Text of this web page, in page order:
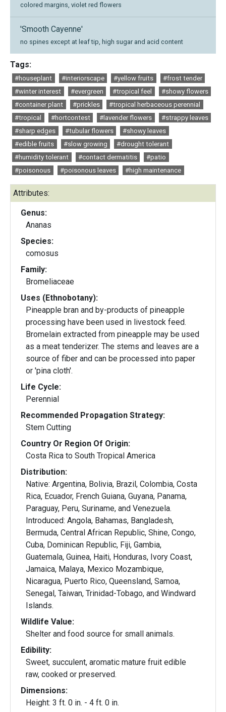
colored margins, violet red flowers
'Smooth Cayenne'
no spines except at leaf tip, high sugar and acid content
Tags:
#houseplant #interiorscape #yellow fruits
#frost tender
#winter interest
#evergreen #tropical feel
#showy flowers
#container plant
#prickles
#tropical herbaceous perennial
#tropical
#hortcontest #lavender flowers
#strappy leaves
#sharp edges
#tubular flowers
#showy leaves
#edible fruits
#slow growing
#drought tolerant
#humidity tolerant
#contact dermatitis
#patio
#poisonous
#poisonous leaves #high maintenance
Attributes:
Genus:
Ananas
Species:
comosus
Family:
Bromeliaceae
Uses (Ethnobotany):
Pineapple bran and by-products of pineapple
processing have been used in livestock feed.
Bromelain extracted from pineapple may be used
as a meat tenderizer. The stems and leaves are a
source of fiber and can be processed into paper
or 'pina cloth'.
Life Cycle:
Perennial
Recommended Propagation Strategy:
Stem Cutting
Country Or Region Of Origin:
Costa Rica to South Tropical America
Distribution:
Native: Argentina, Bolivia, Brazil, Colombia, Costa
Rica, Ecuador, French Guiana, Guyana, Panama,
Paraguay, Peru, Suriname, and Venezuela.
Introduced: Angola, Bahamas, Bangladesh,
Bermuda, Central African Republic, Shine, Congo,
Cuba, Dominican Republic, Fiji, Gambia,
Guatemala, Guinea, Haiti, Honduras, Ivory Coast,
Jamaica, Malaya, Mexico Mozambique,
Nicaragua, Puerto Rico, Queensland, Samoa,
Senegal, Taiwan, Trinidad-Tobago, and Windward
Islands.
Wildlife Value:
Shelter and food source for small animals.
Edibility:
Sweet, succulent, aromatic mature fruit edible
raw, cooked or preserved.
Dimensions:
Height: 3 ft. 0 in. - 4 ft. 0 in.